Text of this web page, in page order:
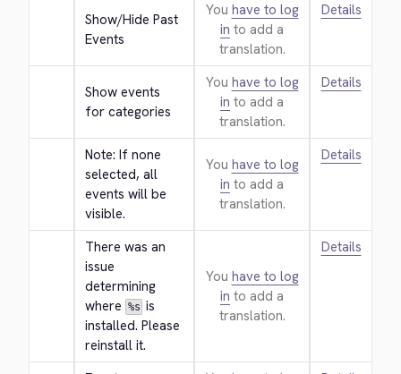
Show/Hide Past
Events
You have to log
in to add a
translation.
Details
Show events
for categories
You have to log
in to add a
translation.
Details
Note: If none
selected, all
events will be
visible.
You have to log
in to add a
translation.
Details
There was an
issue
determining
where %s is
installed. Please
reinstall it.
You have to log
in to add a
translation.
Details